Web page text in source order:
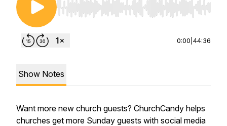
Use Left/Right to seek, Home/End to jump to
0:00 44:36
Show Notes
Want more new church guests? ChurchCandy helps
churches get more Sunday guests with social media